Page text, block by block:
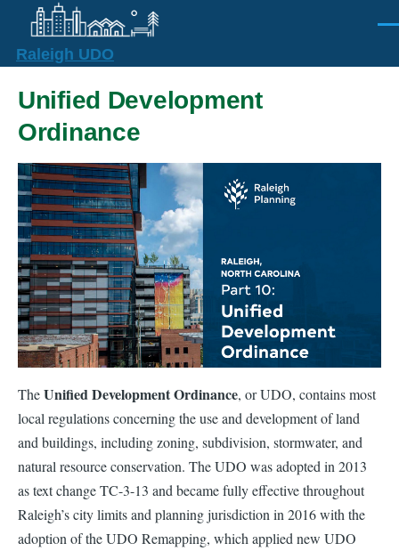
Skip to main content
Raleigh UDO
Unified Development
Ordinance
TheUnified Development Ordinance, or UDO, contains most
local regulations concerning the use and development of land
and buildings, including zoning, subdivision, stormwater, and
natural resource conservation. The UDO was adopted in 2013
as text change TC-3-13 and became fully effective throughout
Raleigh’s city limits and planning jurisdiction in 2016 with the
adoption of the UDO Remapping, which applied new UDO